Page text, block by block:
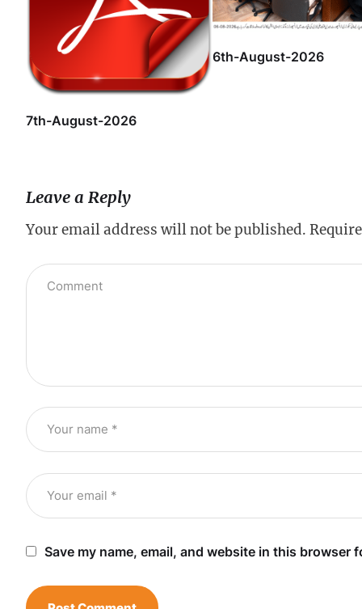
7th-August-2026
6th-August-2026
Leave a Reply
Your email address will not be published.
Save my name, email, and website in this browser